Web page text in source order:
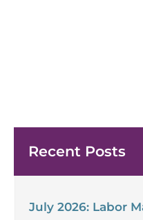
Recent Posts
July 2026: Labor